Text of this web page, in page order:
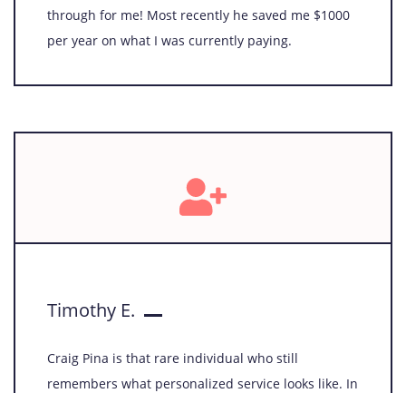
through for me! Most recently he saved me $1000
per year on what I was currently paying.
Timothy E.
Craig Pina is that rare individual who still
remembers what personalized service looks like. In